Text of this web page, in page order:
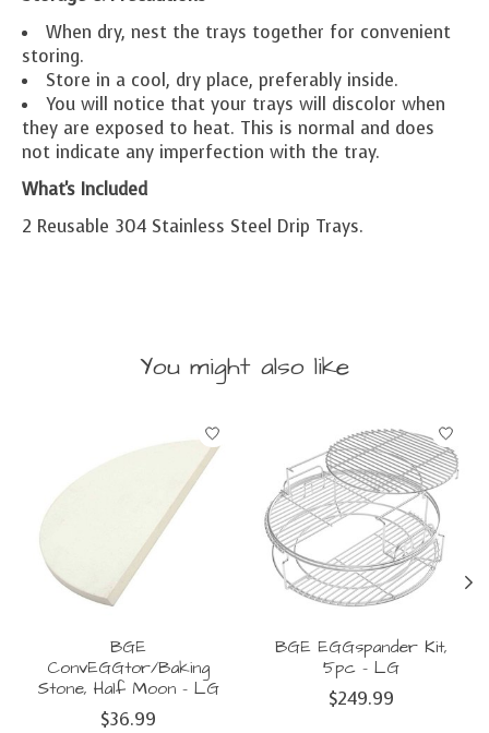
When dry, nest the trays together for convenient
storing.
Store in a cool, dry place, preferably inside.
You will notice that your trays will discolor when
they are exposed to heat. This is normal and does
not indicate any imperfection with the tray.
What's Included
2 Reusable 304 Stainless Steel Drip Trays.
You might also like
Product carousel items
BGE
ConvEGGtor/Baking
Stone, Half Moon - LG
$36.99
BGE EGGspander Kit,
5pc - LG
$249.99